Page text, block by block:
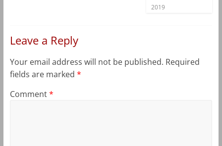
2019
Leave a Reply
Your email address will not be published. Required
fields are marked *
Comment*